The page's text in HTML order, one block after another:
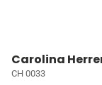
Carolina
CH 0033